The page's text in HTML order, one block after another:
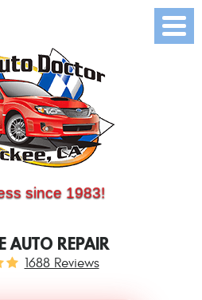
since 1983!
AUTO REPAIR
1688 Reviews